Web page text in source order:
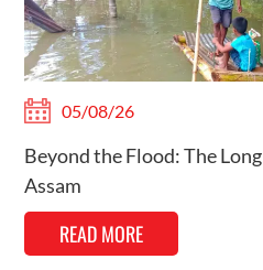
05/08/26
Beyond the Flood: The
Assam
READ MORE